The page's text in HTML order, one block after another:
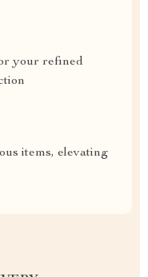
your refined
items, elevating